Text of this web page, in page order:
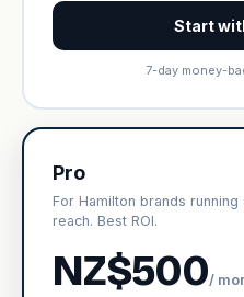
Start
7-day money-
Pro
For Hamilton brands
reach. Best ROI.
NZ$500/